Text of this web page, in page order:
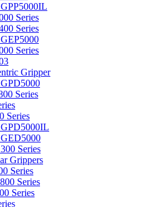
GPP5000IL
Series
Series
Series
Gripper
GPD5000
Series
Series
GPD5000IL
GED5000
Series
Grippers
Series
Series
Series